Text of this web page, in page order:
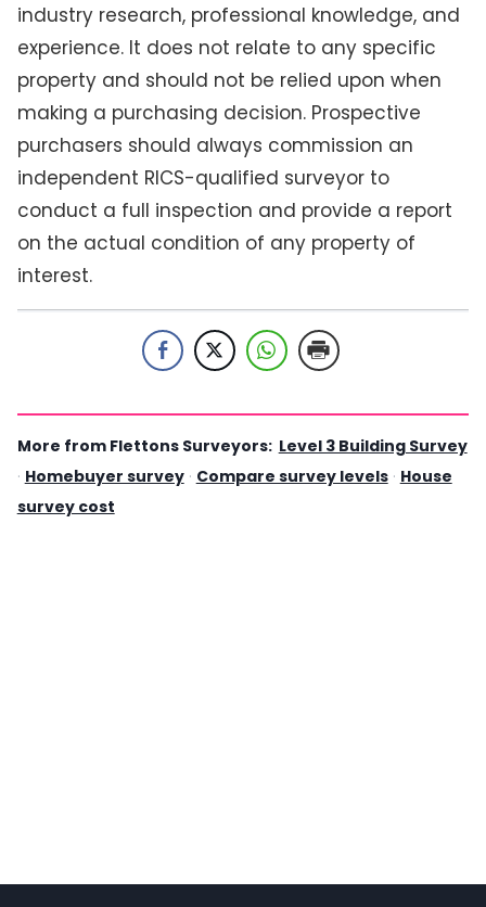
industry research, professional knowledge, and
experience. It does not relate to any specific
property and should not be relied upon when
making a purchasing decision. Prospective
purchasers should always commission an
independent RICS-qualified surveyor to
conduct a full inspection and provide a report
on the actual condition of any property of
interest.
More from Flettons Surveyors: Level 3 Building Survey
· Homebuyer survey · Compare survey levels · House
survey cost